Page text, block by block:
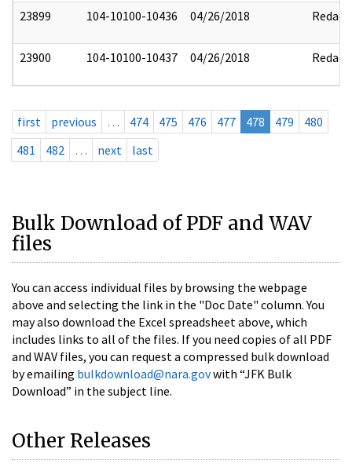
23899 104-10100-10436 04/26/2018 Redact
23900 104-10100-10437 04/26/2018 Redact
first previous … 474 475 476 477 478 479
480
481
482 … next last
Bulk Download of PDF and WAV
files
You can access individual files by browsing the webpage
above and selecting the link in the "Doc Date" column. You
may also download the Excel spreadsheet above, which
includes links to all of the files. If you need copies of all PDF
and WAV files, you can request a compressed bulk download
by emailing bulkdownload@nara.govwith “JFK Bulk
Download” in the subject line.
Other Releases